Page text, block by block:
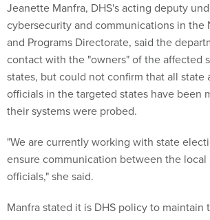
and Programs Directorate, said the
contact with the "owners" of the affected
states, but could not confirm that all state
officials in the targeted states have been
their systems were probed.
"We are currently working with state
officials," she said.
Manfra stated it is DHS policy to maintain
which states were affected.